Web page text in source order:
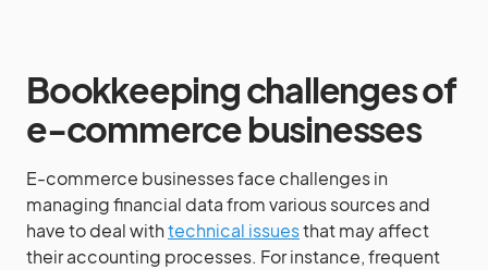
Bookkeeping challenges of
e-commerce businesses
E-commerce businesses face challenges in
managing financial data from various sources and
have to deal withtechnical issuesthat may affect
their accounting processes. For instance, frequent